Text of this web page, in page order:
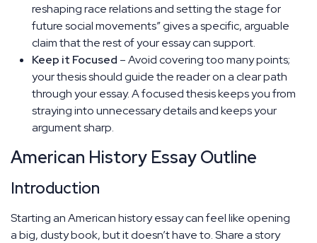
reshaping race relations and setting the stage for
future social movements” gives a specific, arguable
claim that the rest of your essay can support.
Keep it Focused – Avoid covering too many points;
your thesis should guide the reader on a clear path
through your essay. A focused thesis keeps you from
straying into unnecessary details and keeps your
argument sharp.
American History Essay Outline
Introduction
Starting an American history essay can feel like opening
a big, dusty book, but it doesn’t have to. Share a story